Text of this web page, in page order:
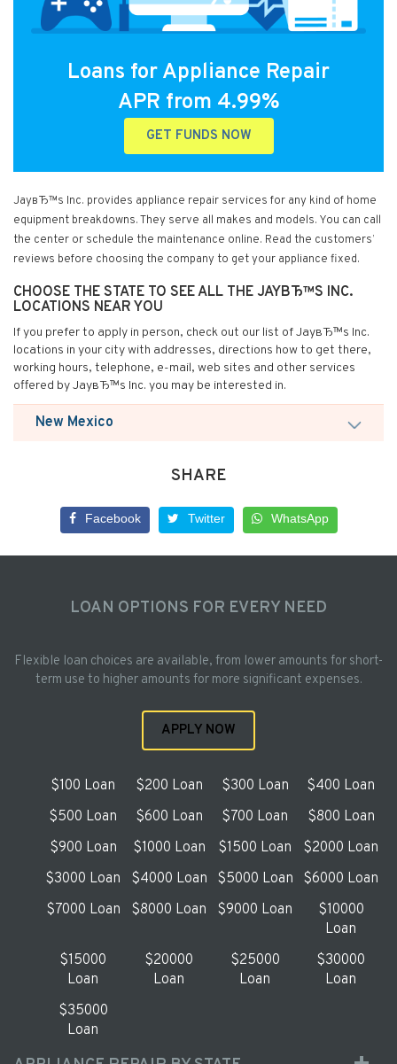
Loans for Appliance Repair
APR from 4.99%
GET FUNDS NOW
JayвЂ™s Inc. provides appliance repair services for any kind of home
equipment breakdowns. They serve all makes and models. You can call
the center or schedule the maintenance online. Read the customers’
reviews before choosing the company to get your appliance fixed.
CHOOSE THE STATE TO SEE ALL THE JAYВЂ™S INC.
LOCATIONS NEAR YOU
If you prefer to apply in person, check out our list of JayвЂ™s Inc.
locations in your city with addresses, directions how to get there,
working hours, telephone, e-mail, web sites and other services
offered by JayвЂ™s Inc. you may be interested in.
New Mexico
SHARE
Facebook Twitter WhatsApp
LOAN OPTIONS FOR EVERY NEED
Flexible loan choices are available, from lower amounts for short-
term use to higher amounts for more significant expenses.
APPLY NOW
$100 Loan $200 Loan $300 Loan
$400 Loan
$500 Loan
$600 Loan $700 Loan
$800 Loan
$900 Loan
$1000 Loan $1500 Loan
$2000 Loan
$3000 Loan
$4000 Loan $5000 Loan
$6000 Loan
$7000 Loan
$8000 Loan $9000 Loan
$10000
Loan
$15000
Loan
$20000
Loan
$25000
Loan
$30000
Loan
$35000
Loan